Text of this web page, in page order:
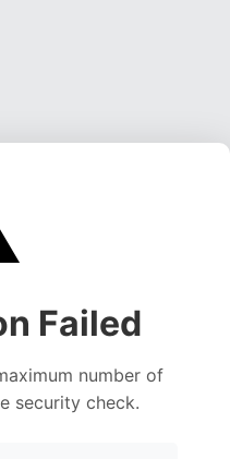
Failed
number of
security check.